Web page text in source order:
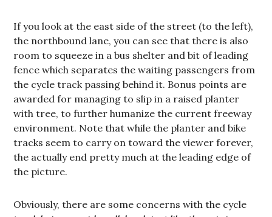
If you look at the east side of the street (to the left),
the northbound lane, you can see that there is also
room to squeeze in a bus shelter and bit of leading
fence which separates the waiting passengers from
the cycle track passing behind it. Bonus points are
awarded for managing to slip in a raised planter
with tree, to further humanize the current freeway
environment. Note that while the planter and bike
tracks seem to carry on toward the viewer forever,
the actually end pretty much at the leading edge of
the picture.
Obviously, there are some concerns with the cycle